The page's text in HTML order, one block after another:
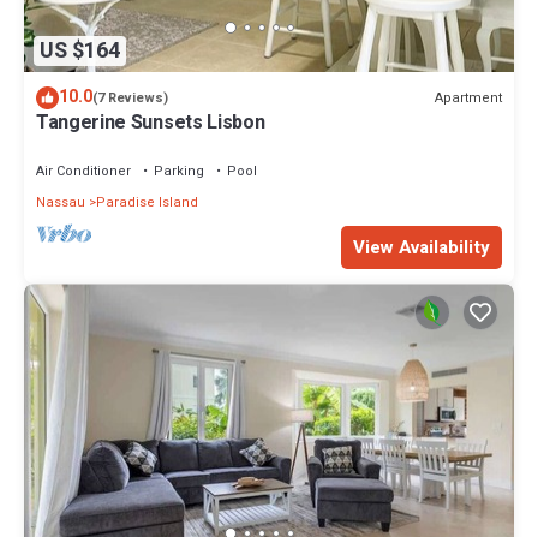
US $164
10.0(7 Reviews) Apartment
Tangerine Sunsets Lisbon
Air Conditioner Parking
Pool
Nassau
Paradise Island
View Availability